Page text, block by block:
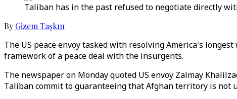
Taliban has in the past refused to negotiate directly
By Gizem Taşkın
The US peace envoy tasked with resolving America's
framework of a peace deal with the insurgents.
The newspaper on Monday quoted US envoy Zalmay
Taliban commit to guaranteeing that Afghan territory is